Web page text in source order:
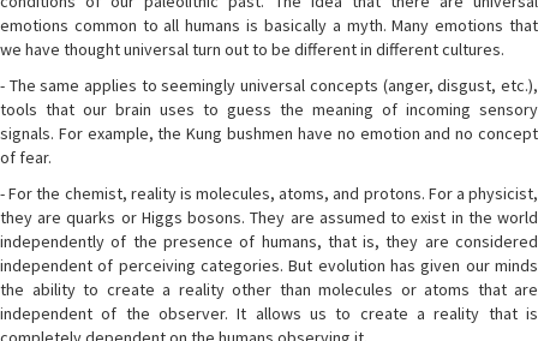
emotions common to all humans is basically a myth. Many emotions that
we have thought universal turn out to be different in different cultures.
- The same applies to seemingly universal concepts (anger, disgust, etc.),
tools that our brain uses to guess the meaning of incoming sensory
signals. For example, the Kung bushmen have no emotion and no concept
of fear.
- For the chemist, reality is molecules, atoms, and protons. For a physicist,
they are quarks or Higgs bosons. They are assumed to exist in the world
independently of the presence of humans, that is, they are considered
independent of perceiving categories. But evolution has given our minds
the ability to create a reality other than molecules or atoms that are
independent of the observer. It allows us to create a reality that is